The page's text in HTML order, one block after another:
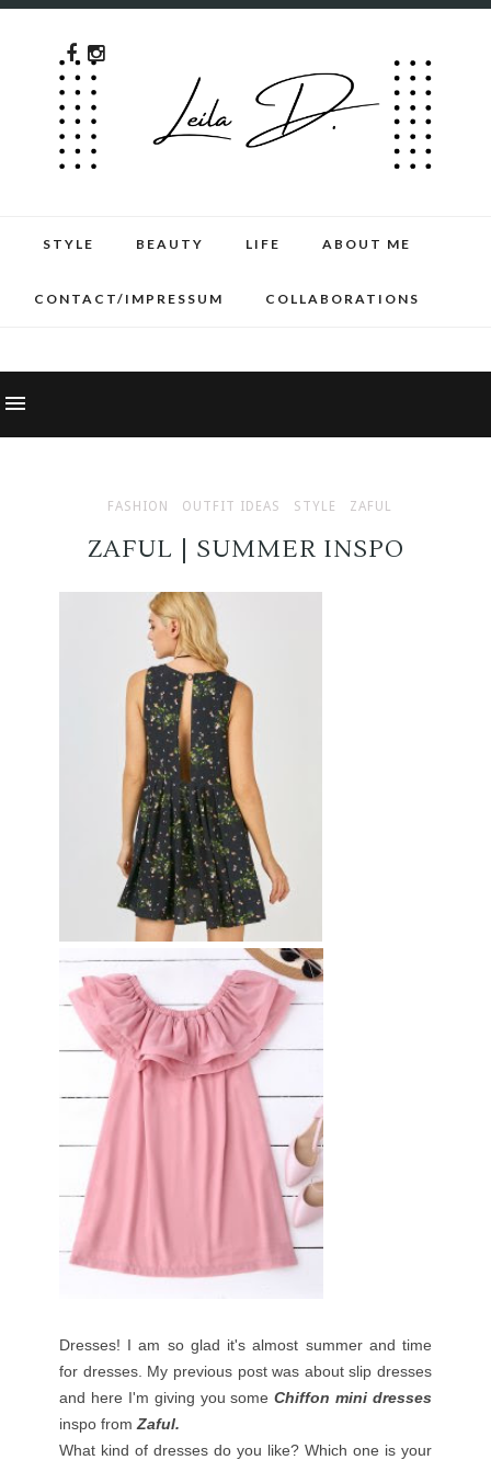
STYLE BEAUTY LIFE ABOUT ME
CONTACT/IMPRESSUM COLLABORATIONS
FASHION OUTFIT IDEAS STYLE ZAFUL
ZAFUL | SUMMER INSPO
Dresses! I am so glad it's almost summer and time
for dresses. My previous post was about slip dresses
and here I'm giving you someChiffon mini dresses
inspo from Zaful.
What kind of dresses do you like? Which one is your